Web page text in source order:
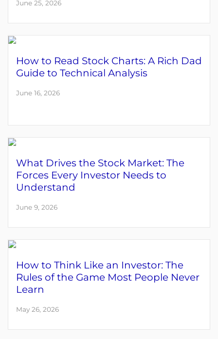
June 25, 2026
How to Read Stock Charts: A Rich Dad
Guide to Technical Analysis
June 16, 2026
What Drives the Stock Market: The
Forces Every Investor Needs to
Understand
June 9, 2026
How to Think Like an Investor: The
Rules of the Game Most People Never
Learn
May 26, 2026